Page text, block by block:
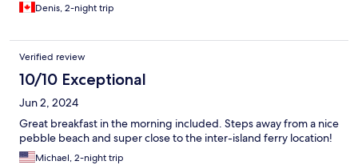
Denis, 2-night trip
Verified review
10/10 Exceptional
Jun 2, 2024
Great breakfast in the morning included. Steps away from a nice
pebble beach and super close to the inter-island ferry location!
Michael, 2-night trip